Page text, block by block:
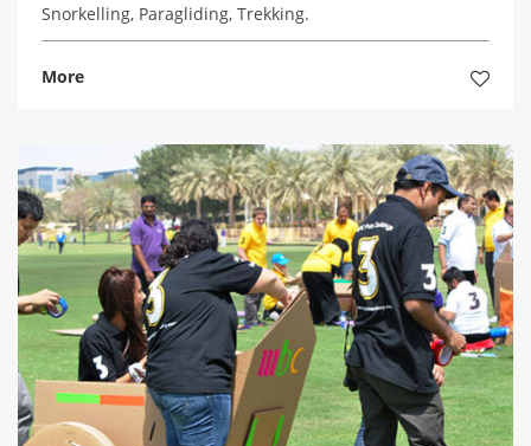
Snorkelling, Paragliding, Trekking.
More